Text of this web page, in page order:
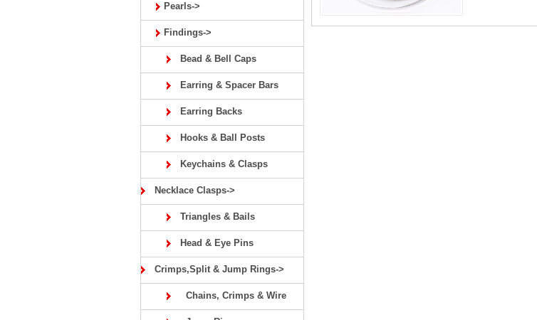
Pearls->
Findings->
Bead & Bell Caps
Earring & Spacer Bars
Earring Backs
Hooks & Ball Posts
Keychains & Clasps
Necklace Clasps->
Triangles & Bails
Head & Eye Pins
Crimps,Split & Jump Rings->
Chains, Crimps & Wire